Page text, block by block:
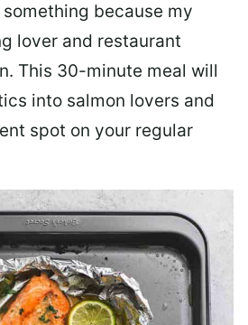
because my
lover and restaurant
This 30-minute meal will
into salmon lovers and
spot on your regular